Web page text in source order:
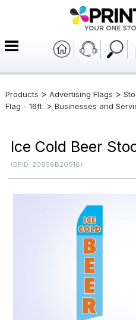
Products > Advertising Flags >
Flag - 16ft. > Businesses and
Ice Cold Beer
(BPID: 20858B20918)